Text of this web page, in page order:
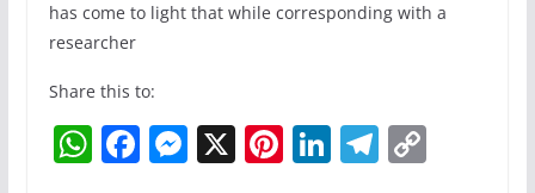
has come to light that while corresponding with a
researcher
Share this to:
W F M X Pi Li T C